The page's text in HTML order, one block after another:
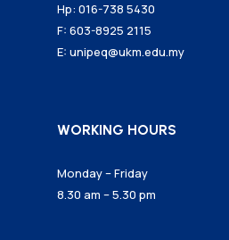
Hp: 016-738 5430
F: 603-8925 2115
E: unipeq@ukm.edu.my
WORKING HOURS
Monday – Friday
8.30 am – 5.30 pm